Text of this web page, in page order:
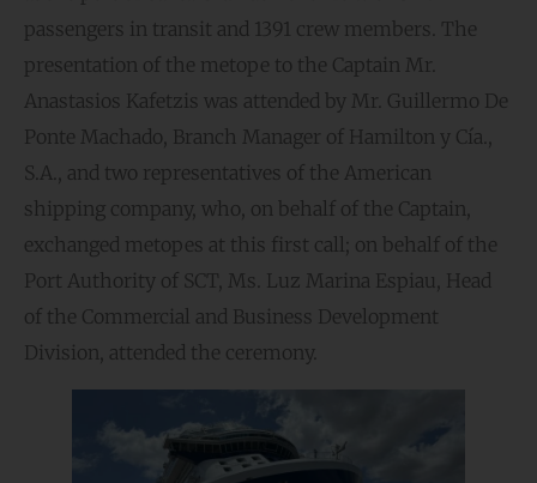
passengers in transit and 1391 crew members. The
presentation of the metope to the Captain Mr.
Anastasios Kafetzis was attended by Mr. Guillermo De
Ponte Machado, Branch Manager of Hamilton y Cía.,
S.A., and two representatives of the American
shipping company, who, on behalf of the Captain,
exchanged metopes at this first call; on behalf of the
Port Authority of SCT, Ms. Luz Marina Espiau, Head
of the Commercial and Business Development
Division, attended the ceremony.